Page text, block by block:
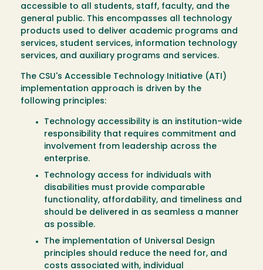
accessible to all students, staff, faculty, and the
general public. This encompasses all technology
products used to deliver academic programs and
services, student services, information technology
services, and auxiliary programs and services.
The CSU's Accessible Technology Initiative (ATI)
implementation approach is driven by the
following principles:
Technology accessibility is an institution-wide
responsibility that requires commitment and
involvement from leadership across the
enterprise.
Technology access for individuals with
disabilities must provide comparable
functionality, affordability, and timeliness and
should be delivered in as seamless a manner
as possible.
The implementation of Universal Design
principles should reduce the need for, and
costs associated with, individual